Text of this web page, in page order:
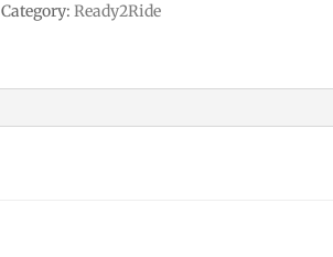
Category: Ready2Ride